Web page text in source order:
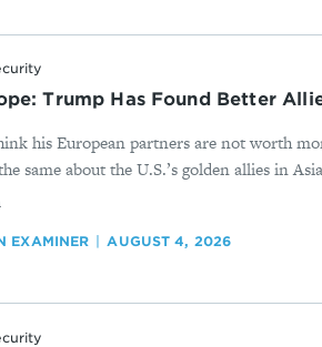
Trump Has Found Better
his European partners are not worth
same about the U.S.’s golden allies in
EXAMINER AUGUST 4, 2026